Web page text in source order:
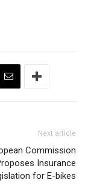
Next article
Commission
Insurance
for E-bikes